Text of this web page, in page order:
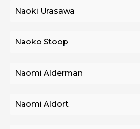
Naoki Urasawa
Naoko Stoop
Naomi Alderman
Naomi Aldort